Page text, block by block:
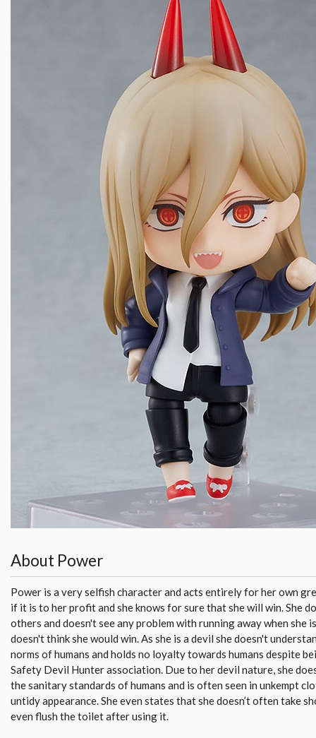
About Power
Power is a very selfish character and acts entirely for her own
if it is to her profit and she knows for sure that she will win. She
others and doesn't see any problem with running away when she
doesn't think she would win. As she is a devil she doesn't
norms of humans and holds no loyalty towards humans despite
Safety Devil Hunter association. Due to her devil nature, she
the sanitary standards of humans and is often seen in unkempt
untidy appearance. She even states that she doesn’t often take
even flush the toilet after using it.